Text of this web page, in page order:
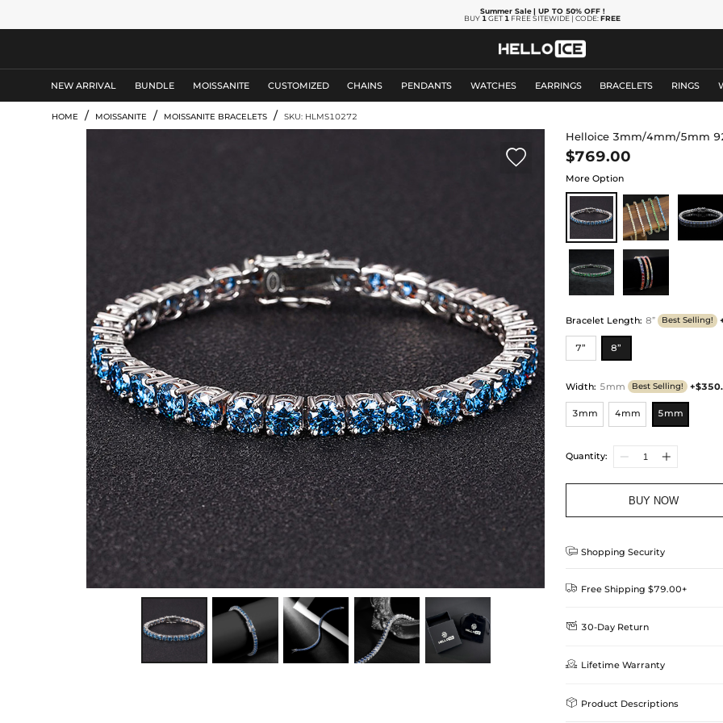
Summer Sale | UP TO 50% OFF!
BUY 1 GET 1 FREE SITEWIDE | CODE:FREE
NEW ARRIVAL BUNDLE MOISSANITE CUSTOMIZED CHAINS PENDANTS WATCHES EARRINGS BRACELETS RINGS
HOME / MOISSANITE / MOISSANITE BRACELETS / SKU: HLMS10272

Helloice 3mm/4mm/5mm
$769.00
More Option
Bracelet Length: 8” Best Selling!
7” 8”
Width: 5mm Best Selling!
3mm 4mm 5mm
Quantity:
BUY NOW
 Shopping Security
 Free Shipping $79.00+
Delivery Time = Processing Time +
Method
 30-Day Return
We want you to feel
we offer an easy 30-day return
 Lifetime Warranty
Helloice is dedicated to the
Guarantee! If your product is
 Product Descriptions